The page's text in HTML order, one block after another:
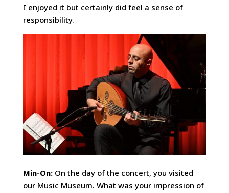
I enjoyed it but certainly did feel a sense of
responsibility.
Min-On: On the day of the concert, you visited
our Music Museum. What was your impression of